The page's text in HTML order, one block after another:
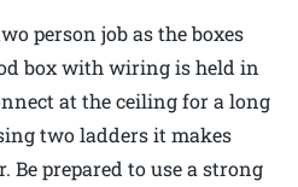
person job as the boxes
box with wiring is held in
at the ceiling for a long
two ladders it makes
Be prepared to use a strong